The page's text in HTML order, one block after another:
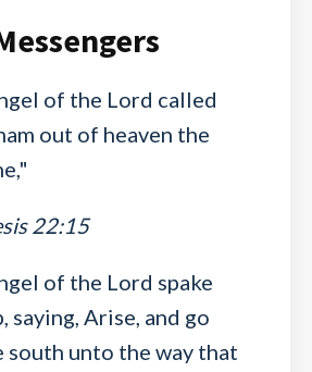
of the Lord called
out of heaven the
22:15
of the Lord spake
saying, Arise, and go
south unto the way that